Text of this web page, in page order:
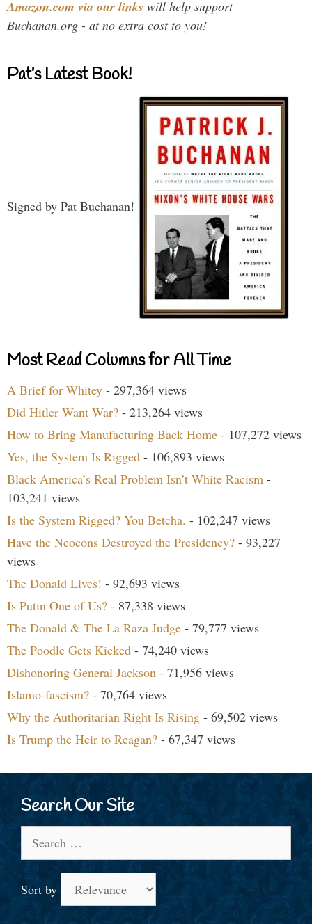
Amazon.com via our links will help support
Buchanan.org - at no extra cost to you!
Pat’s Latest Book!
Signed by Pat Buchanan!
Most Read Columns for All Time
A Brief for Whitey - 297,364 views
Did Hitler Want War? - 213,264 views
How to Bring Manufacturing Back Home - 107,272 views
Yes, the System Is Rigged - 106,893 views
Black America’s Real Problem Isn’t White Racism -
103,241 views
Is the System Rigged? You Betcha. - 102,247 views
Have the Neocons Destroyed the Presidency? - 93,227
views
The Donald Lives! - 92,693 views
Is Putin One of Us? - 87,338 views
The Donald & The La Raza Judge - 79,777 views
The Poodle Gets Kicked - 74,240 views
Dishonoring General Jackson - 71,956 views
Islamo-fascism? - 70,764 views
Why the Authoritarian Right Is Rising - 69,502 views
Is Trump the Heir to Reagan? - 67,347 views
Search Our Site
for:
Sort by